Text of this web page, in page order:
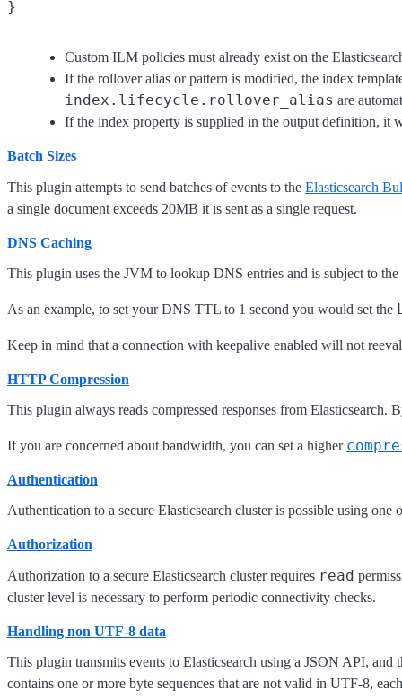
Custom ILM policies must already exist on the
If the rollover alias or pattern is modified, the index
index.lifecycle.rollover_alias are
If the index property is supplied in the output definition, it
Batch Sizes
This plugin attempts to send batches of events to the Elasticsearch
a single document exceeds 20MB it is sent as a single request.
DNS Caching
This plugin uses the JVM to lookup DNS entries and is subject to
As an example, to set your DNS TTL to 1 second you would set the
Keep in mind that a connection with keepalive enabled will not
HTTP Compression
This plugin always reads compressed responses from Elasticsearch.
If you are concerned about bandwidth, you can set a higher
Authentication
Authentication to a secure Elasticsearch cluster is possible using one
Authorization
Authorization to a secure Elasticsearch cluster requires read
cluster level is necessary to perform periodic connectivity checks.
Handling non UTF-8 data
This plugin transmits events to Elasticsearch using a JSON API,
contains one or more byte sequences that are not valid in UTF-8,